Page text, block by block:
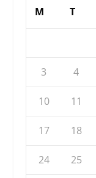
M T
3 4
10 11
17 18
24 25